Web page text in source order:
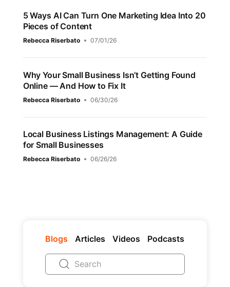
5 Ways AI Can Turn One Marketing Idea Into 20
Pieces of Content
Rebecca Riserbato 07/01/26
Why Your Small Business Isn’t Getting Found
Online — And How to Fix It
Rebecca Riserbato 06/30/26
Local Business Listings Management: A Guide
for Small Businesses
Rebecca Riserbato 06/26/26
Blogs Articles Videos Podcasts